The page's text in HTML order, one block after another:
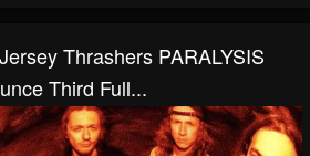
Thrashers PARALYSIS
Third Full...